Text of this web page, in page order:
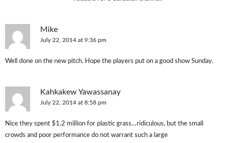
Mike
July 22, 2014 at 9:36 pm
Well done on the new pitch. Hope the players put on a good show Sunday.
Kahkakew Yawassanay
July 22, 2014 at 8:58 pm
Nice they spent $1.2 million for plastic grass…ridiculous, but the small
crowds and poor performance do not warrant such a large